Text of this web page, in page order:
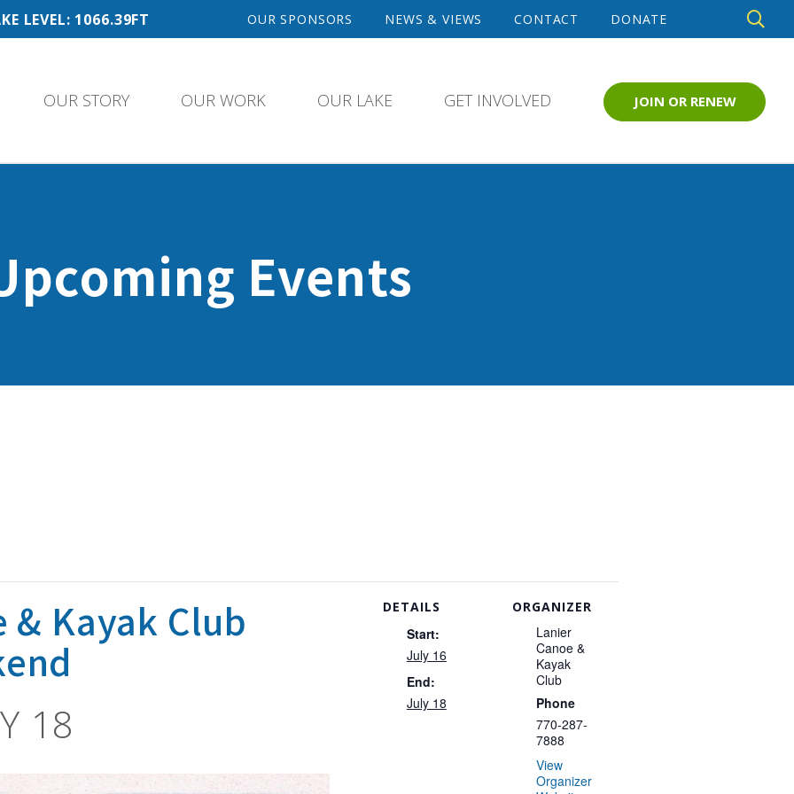
LEVEL: 1066.39FT OUR SPONSORS NEWS & VIEWS CONTACT DONATE
OUR STORY OUR WORK OUR LAKE GET INVOLVED JOIN OR RENEW
Events
& Kayak Club
18
DETAILS
Start:
July 16
End:
July 18
ORGANIZER
Lanier
Canoe &
Kayak
Club
Phone
770-287-
7888
View
Organizer